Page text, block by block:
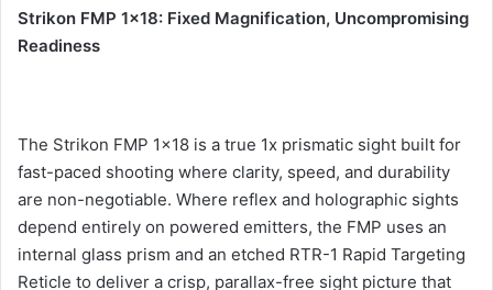
Strikon FMP 1×18: Fixed Magnification, Uncompromising
Readiness
The Strikon FMP 1×18 is a true 1x prismatic sight built for
fast-paced shooting where clarity, speed, and durability
are non-negotiable. Where reflex and holographic sights
depend entirely on powered emitters, the FMP uses an
internal glass prism and an etched RTR-1 Rapid Targeting
Reticle to deliver a crisp, parallax-free sight picture that